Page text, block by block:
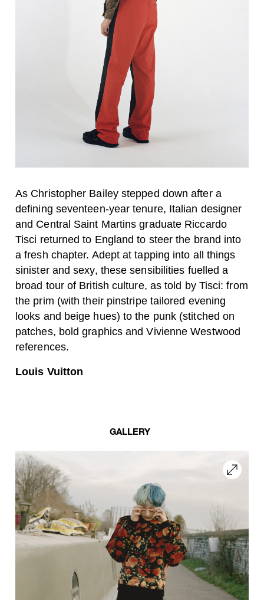
As Christopher Bailey stepped down after a
defining seventeen-year tenure, Italian designer
and Central Saint Martins graduate Riccardo
Tisci returned to England to steer the brand into
a fresh chapter. Adept at tapping into all things
sinister and sexy, these sensibilities fuelled a
broad tour of British culture, as told by Tisci: from
the prim (with their pinstripe tailored evening
looks and beige hues) to the punk (stitched on
patches, bold graphics and Vivienne Westwood
references.
Louis Vuitton
GALLERY